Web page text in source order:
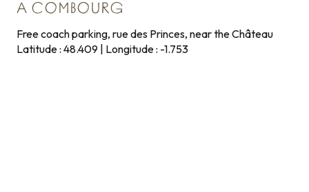
A COMBOURG
Free coach parking, rue des Princes, near the Château
Latitude : 48.409 | Longitude : -1.753